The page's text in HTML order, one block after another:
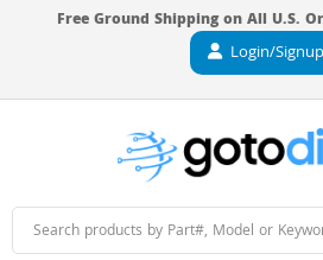
Free Ground Shipping on All U.S.
Login/Signup